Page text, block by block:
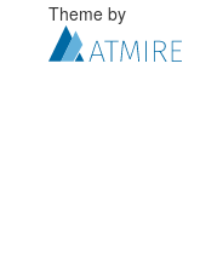
Theme by